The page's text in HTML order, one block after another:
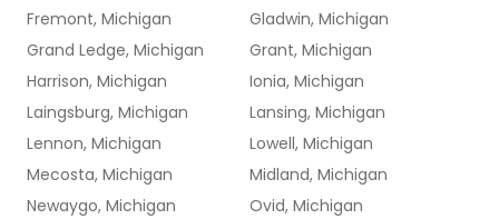
Fremont, Michigan
Gladwin, Michigan
Grand Ledge, Michigan
Grant, Michigan
Harrison, Michigan
Ionia, Michigan
Laingsburg, Michigan
Lansing, Michigan
Lennon, Michigan
Lowell, Michigan
Mecosta, Michigan
Midland, Michigan
Newaygo, Michigan
Ovid, Michigan